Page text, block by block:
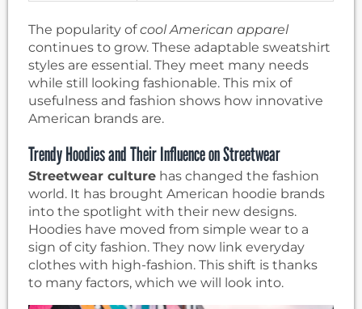
The popularity ofcool American apparel
continues to grow. These adaptable sweatshirt
styles are essential. They meet many needs
while still looking fashionable. This mix of
usefulness and fashion shows how innovative
American brands are.
Trendy Hoodies and Their Influence on Streetwear
Streetwear culture has changed the fashion
world. It has brought American hoodie brands
into the spotlight with their new designs.
Hoodies have moved from simple wear to a
sign of city fashion. They now link everyday
clothes with high-fashion. This shift is thanks
to many factors, which we will look into.